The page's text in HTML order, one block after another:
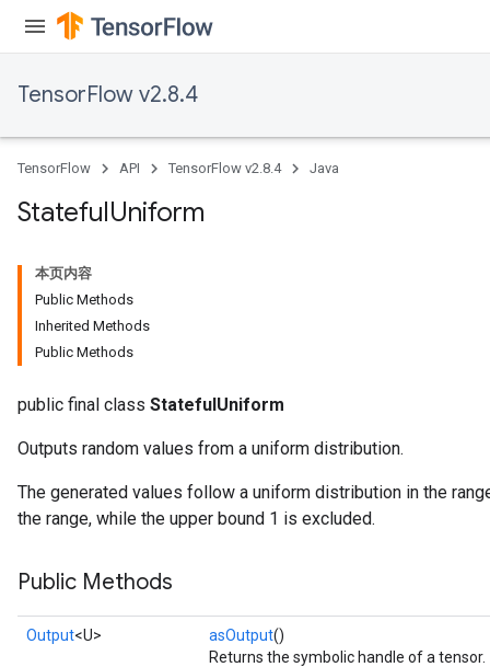
TensorFlow v2.8.4
TensorFlow API TensorFlow v2.8.4 Java
StatefulUniform
本页内容
Public Methods
Inherited Methods
Public Methods
public final class StatefulUniform
Outputs random values from a uniform distribution.
The generated values follow a uniform distribution in the
the range, while the upper bound 1 is excluded.
Public Methods
Output<U> asOutput()
Returns the symbolic handle of a tensor.